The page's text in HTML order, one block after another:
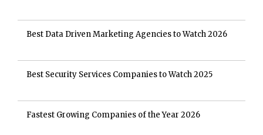
Best Data Driven Marketing Agencies to Watch 2026
Best Security Services Companies to Watch 2025
Fastest Growing Companies of the Year 2026